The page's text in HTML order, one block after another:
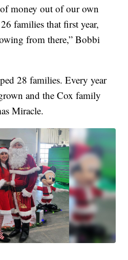
money out of our own
families that first year,
from there,” Bobbi
28 families. Every year
and the Cox family
Miracle.